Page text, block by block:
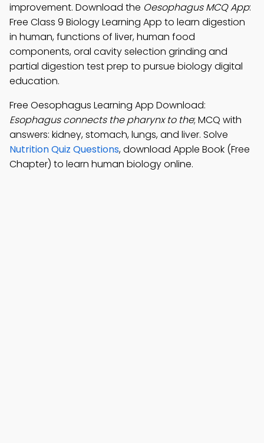
improvement. Download the Oesophagus MCQ App:
Free Class 9 Biology Learning App to learn digestion
in human, functions of liver, human food
components, oral cavity selection grinding and
partial digestion test prep to pursue biology digital
education.
Free Oesophagus Learning App Download:
Esophagus connects the pharynx to the; MCQ with
answers: kidney, stomach, lungs, and liver. Solve
Nutrition Quiz Questions, download Apple Book (Free
Chapter) to learn human biology online.